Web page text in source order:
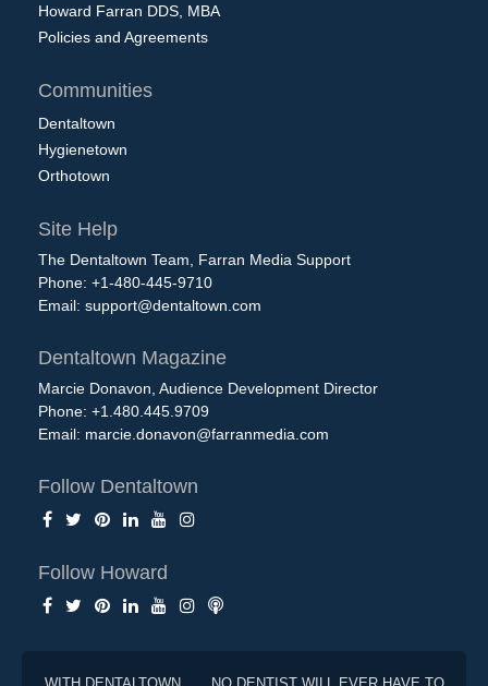
Howard Farran DDS, MBA
Policies and Agreements
Communities
Dentaltown
Hygienetown
Orthotown
Site Help
The Dentaltown Team, Farran Media Support
Phone: +1-480-445-9710
Email: support@dentaltown.com
Dentaltown Magazine
Marcie Donavon, Audience Development Director
Phone: +1.480.445.9709
Email: marcie.donavon@farranmedia.com
Follow Dentaltown
Follow Howard